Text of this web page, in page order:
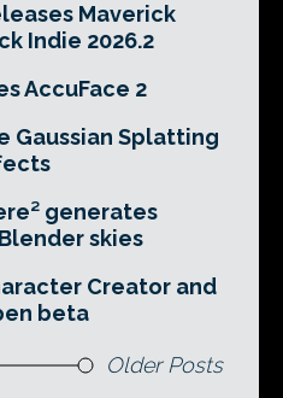
Maverick
Indie 2026.2
AccuFace 2
Gaussian Splatting
generates
skies
Creator and
beta
Older Posts